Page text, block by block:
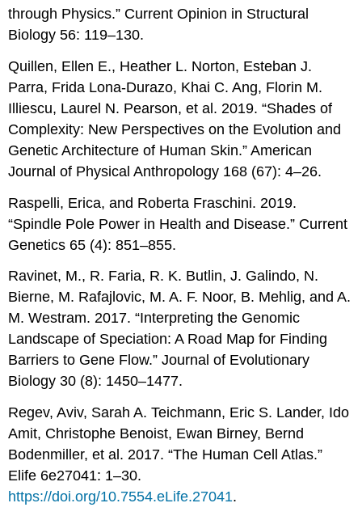
through Physics.” Current Opinion in Structural
Biology 56: 119–130.
Quillen, Ellen E., Heather L. Norton, Esteban J.
Parra, Frida Lona-Durazo, Khai C. Ang, Florin M.
Illiescu, Laurel N. Pearson, et al. 2019. “Shades of
Complexity: New Perspectives on the Evolution and
Genetic Architecture of Human Skin.” American
Journal of Physical Anthropology 168 (67): 4–26.
Raspelli, Erica, and Roberta Fraschini. 2019.
“Spindle Pole Power in Health and Disease.” Current
Genetics 65 (4): 851–855.
Ravinet, M., R. Faria, R. K. Butlin, J. Galindo, N.
Bierne, M. Rafajlovic, M. A. F. Noor, B. Mehlig, and A.
M. Westram. 2017. “Interpreting the Genomic
Landscape of Speciation: A Road Map for Finding
Barriers to Gene Flow.” Journal of Evolutionary
Biology 30 (8): 1450–1477.
Regev, Aviv, Sarah A. Teichmann, Eric S. Lander, Ido
Amit, Christophe Benoist, Ewan Birney, Bernd
Bodenmiller, et al. 2017. “The Human Cell Atlas.”
Elife 6e27041: 1–30.
https://doi.org/10.7554.eLife.27041.